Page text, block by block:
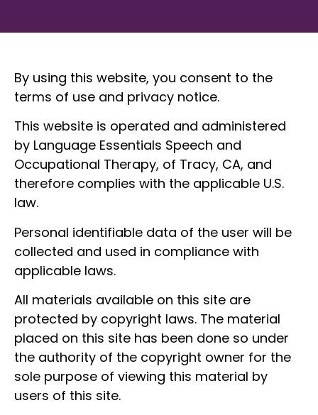
By using this website, you consent to the
terms of use and privacy notice.
This website is operated and administered
by Language Essentials Speech and
Occupational Therapy, of Tracy, CA, and
therefore complies with the applicable U.S.
law.
Personal identifiable data of the user will be
collected and used in compliance with
applicable laws.
All materials available on this site are
protected by copyright laws. The material
placed on this site has been done so under
the authority of the copyright owner for the
sole purpose of viewing this material by
users of this site.